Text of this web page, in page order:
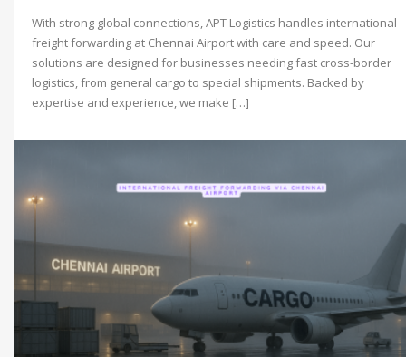
With strong global connections, APT Logistics handles international
freight forwarding at Chennai Airport with care and speed. Our
solutions are designed for businesses needing fast cross-border
logistics, from general cargo to special shipments. Backed by
expertise and experience, we make […]